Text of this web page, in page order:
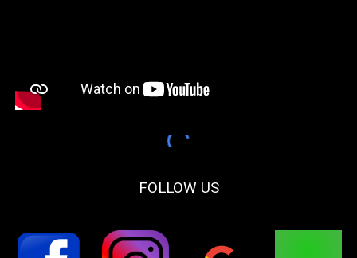
FOLLOW US